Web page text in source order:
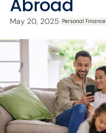
Abroad
May 20, 2025 Personal Finance